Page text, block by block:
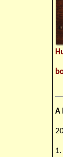
A